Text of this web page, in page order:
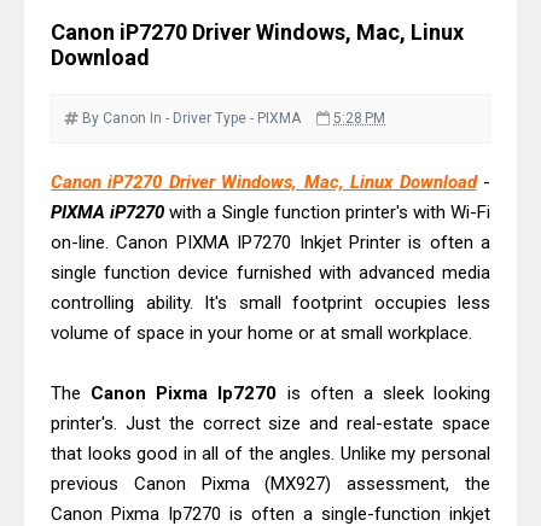
Epson WorkForce ES-C380W Review
& Driver Download
And Scanner Driver
Epson WorkForce Pro WF-C5890
Review And Drivers
Brother DCP-T430W Review, Specs
& Driver Download
Epson WorkForce Enterprise AM-
C4000 Driver & Review
Brother DCP-T530DW Features
Canon iP7270 Driver Windows, Mac, Linux
Download
By Canon In - Driver Type - PIXMA 5:28 PM
Canon iP7270 Driver Windows, Mac, Linux Download-
PIXMA iP7270 with a Single function printer's with Wi-Fi
on-line. Canon PIXMA IP7270 Inkjet Printer is often a
single function device furnished with advanced media
controlling ability. It's small footprint occupies less
volume of space in your home or at small workplace.
The Canon Pixma Ip7270 is often a sleek looking
printer's. Just the correct size and real-estate space
that looks good in all of the angles. Unlike my personal
previous Canon Pixma (MX927) assessment, the
Canon Pixma Ip7270 is often a single-function inkjet